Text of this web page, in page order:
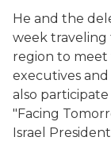
He and the
week traveling
region to meet
executives and
also
"Facing
Israel